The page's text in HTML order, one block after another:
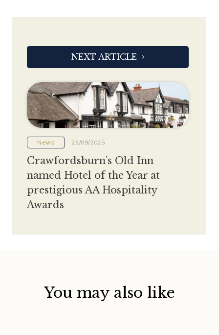
News 23/09/2025
Crawfordsburn’s Old Inn
named Hotel of the Year at
prestigious AA Hospitality
Awards
NEXT ARTICLE
You may also like